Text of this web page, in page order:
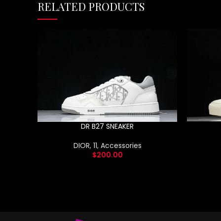
RELATED PRODUCTS
DR B27 SNEAKER
DIOR, 11, Accessories
$200.00